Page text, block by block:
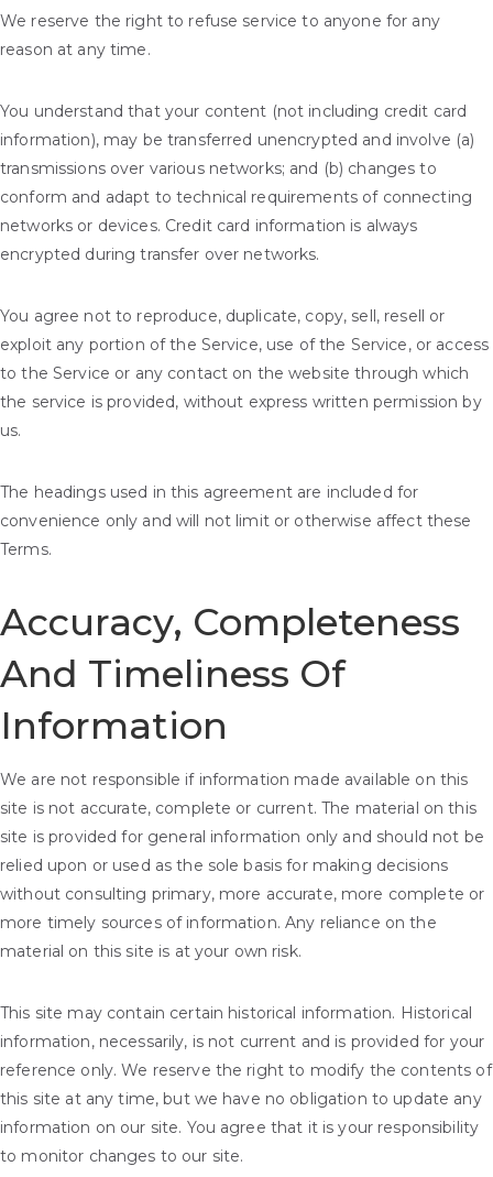
We reserve the right to refuse service to anyone for any
reason at any time.
You understand that your content (not including credit card
information), may be transferred unencrypted and involve (a)
transmissions over various networks; and (b) changes to
conform and adapt to technical requirements of connecting
networks or devices. Credit card information is always
encrypted during transfer over networks.
You agree not to reproduce, duplicate, copy, sell, resell or
exploit any portion of the Service, use of the Service, or access
to the Service or any contact on the website through which
the service is provided, without express written permission by
us.
The headings used in this agreement are included for
convenience only and will not limit or otherwise affect these
Terms.
Accuracy, Completeness
And Timeliness Of
Information
We are not responsible if information made available on this
site is not accurate, complete or current. The material on this
site is provided for general information only and should not be
relied upon or used as the sole basis for making decisions
without consulting primary, more accurate, more complete or
more timely sources of information. Any reliance on the
material on this site is at your own risk.
This site may contain certain historical information. Historical
information, necessarily, is not current and is provided for your
reference only. We reserve the right to modify the contents of
this site at any time, but we have no obligation to update any
information on our site. You agree that it is your responsibility
to monitor changes to our site.